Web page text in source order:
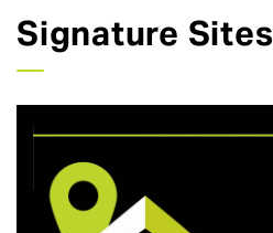
Signature Sites